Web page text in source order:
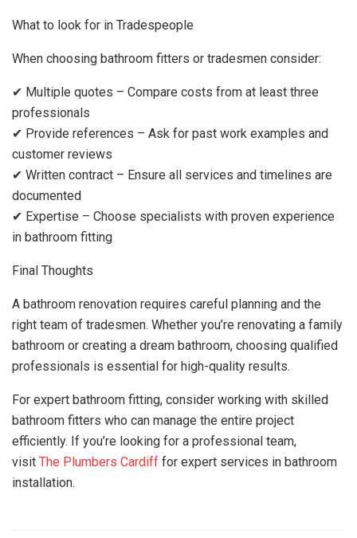
What to look for in Tradespeople
When choosing bathroom fitters or tradesmen consider:
✔ Multiple quotes – Compare costs from at least three
professionals
✔ Provide references – Ask for past work examples and
customer reviews
✔ Written contract – Ensure all services and timelines are
documented
✔ Expertise – Choose specialists with proven experience
in bathroom fitting
Final Thoughts
A bathroom renovation requires careful planning and the
right team of tradesmen. Whether you’re renovating a family
bathroom or creating a dream bathroom, choosing qualified
professionals is essential for high-quality results.
For expert bathroom fitting, consider working with skilled
bathroom fitters who can manage the entire project
efficiently. If you’re looking for a professional team,
visit The Plumbers Cardiff for expert services in bathroom
installation.